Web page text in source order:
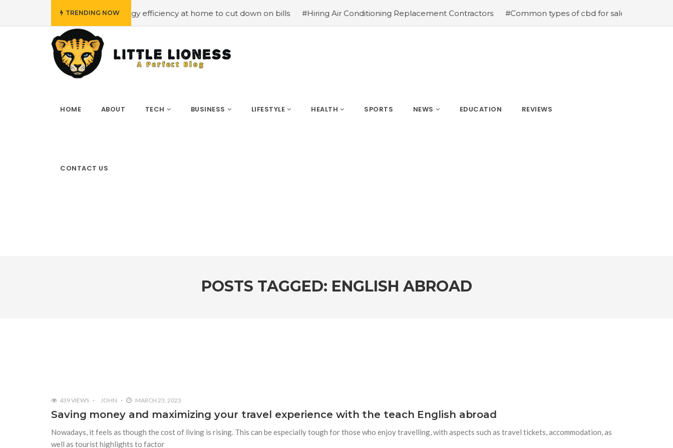
TRENDING NOW
#Employing energy efficiency at home to cut down on bills #Hiring Air Conditioning Replacement Contractors #Common types of cbd for sale cbd drops cbd
HOME ABOUT TECH BUSINESS LIFESTYLE HEALTH SPORTS NEWS EDUCATION REVIEWS
CONTACT US
POSTS TAGGED: ENGLISH ABROAD
439 VIEWS JOHN MARCH 23, 2023
Saving money and maximizing your travel experience with the teach English abroad
Nowadays, it feels as though the cost of living is rising. This can be especially tough for those who enjoy travelling, with aspects such as travel tickets, accommodation, as
well as tourist highlights to factor